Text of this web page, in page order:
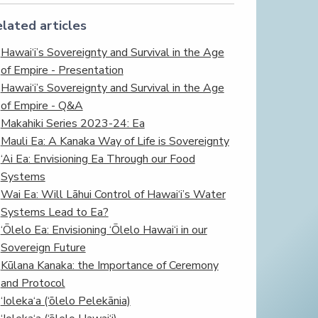
articles
Hawai‘i’s Sovereignty and Survival in the Age
of Empire - Presentation
Hawai‘i’s Sovereignty and Survival in the Age
of Empire - Q&A
Makahiki Series 2023-24: Ea
Mauli Ea: A Kanaka Way of Life is Sovereignty
‘Ai Ea: Envisioning Ea Through our Food
Systems
Wai Ea: Will Lāhui Control of Hawai‘i’s Water
Systems Lead to Ea?
‘Ōlelo Ea: Envisioning ‘Ōlelo Hawai‘i in our
Sovereign Future
Kūlana Kanaka: the Importance of Ceremony
and Protocol
‘Ioleka‘a (‘ōlelo Pelekānia)